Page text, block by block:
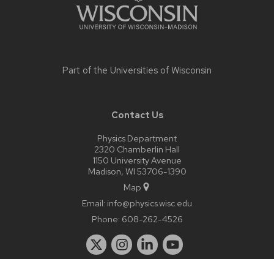
Part of the Universities of Wisconsin
Contact Us
Physics Department
2320 Chamberlin Hall
1150 University Avenue
Madison, WI 53706-1390
Map
Email: info@physics.wisc.edu
Phone: 608-262-4526